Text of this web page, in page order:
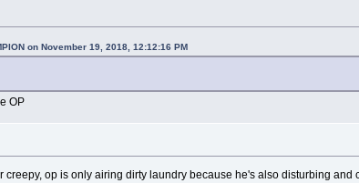
on November 19, 2018, 12:12:16 PM
OP
op is only airing dirty laundry because he's also disturbing and